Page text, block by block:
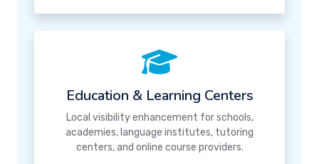
Education & Learning Centers
Local visibility enhancement for schools,
academies, language institutes, tutoring
centers, and online course providers.